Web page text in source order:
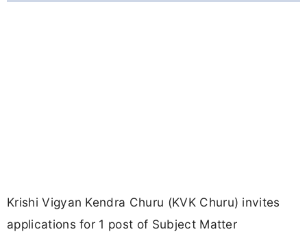
Krishi Vigyan Kendra Churu (KVK Churu) invites
applications for 1 post of Subject Matter